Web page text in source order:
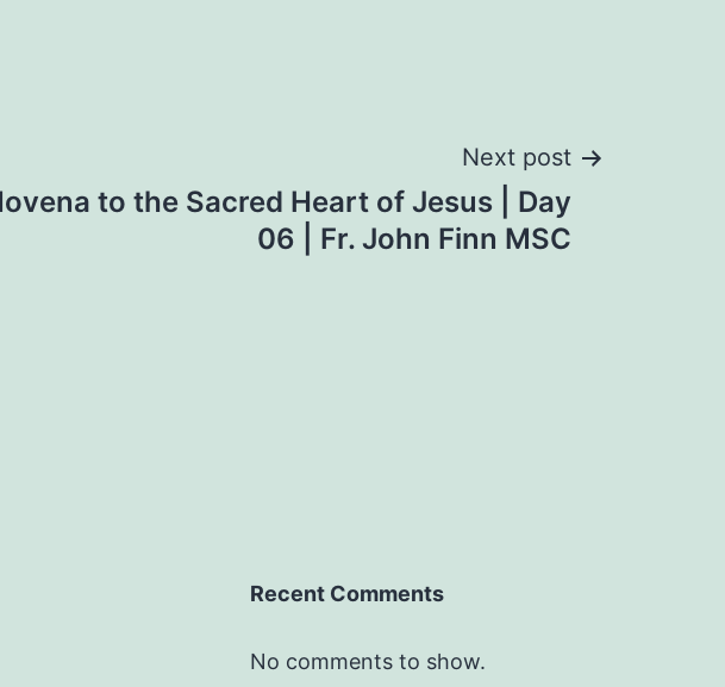
Next post
to the Sacred Heart of Jesus | Day
06 | Fr. John Finn MSC
Recent Comments
No comments to show.